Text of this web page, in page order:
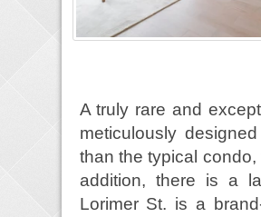
A truly rare and
meticulously
than the typical
addition, there is a
Lorimer St. is a